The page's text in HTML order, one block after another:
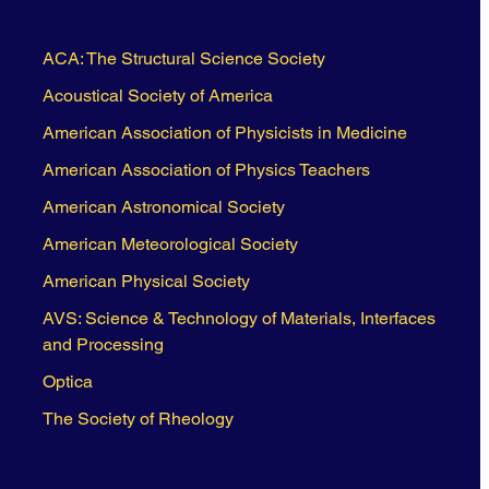
ACA: The Structural Science Society
Acoustical Society of America
American Association of Physicists in Medicine
American Association of Physics Teachers
American Astronomical Society
American Meteorological Society
American Physical Society
AVS: Science & Technology of Materials, Interfaces
and Processing
Optica
The Society of Rheology